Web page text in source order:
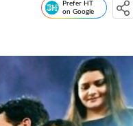
Prefer HT
on Google